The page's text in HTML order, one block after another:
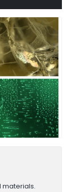
materials.